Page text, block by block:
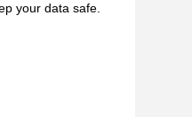
your data safe.